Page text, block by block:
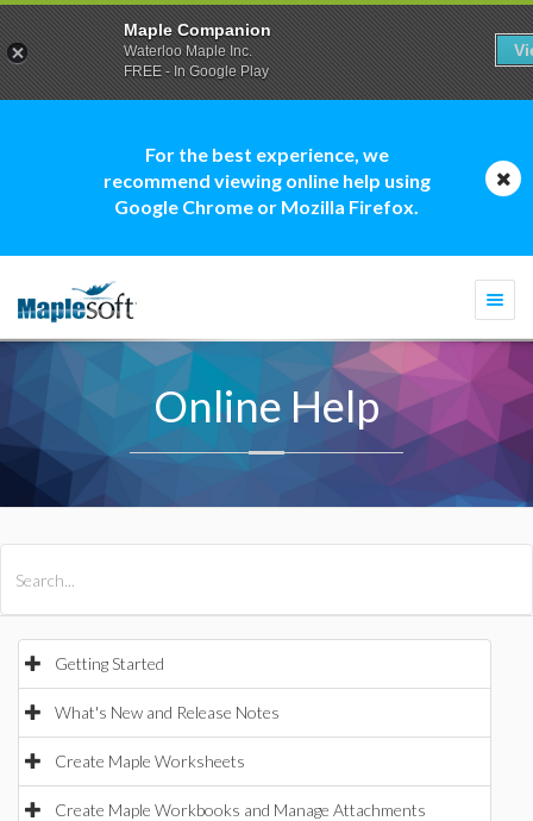
For the best experience, we
recommend viewing online help using
Google Chrome or Mozilla Firefox.
Online Help
Getting Started
What's New and Release Notes
Create Maple Worksheets
Create Maple Workbooks and Manage Attachments
Maple Companion
Waterloo Maple Inc.
FREE - In Google Play